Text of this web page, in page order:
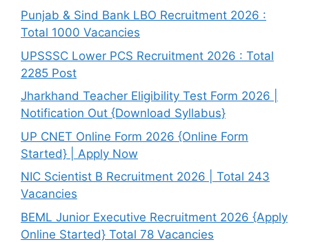
Punjab & Sind Bank LBO Recruitment 2026 :
Total 1000 Vacancies
UPSSSC Lower PCS Recruitment 2026 : Total
2285 Post
Jharkhand Teacher Eligibility Test Form 2026 |
Notification Out {Download Syllabus}
UP CNET Online Form 2026 {Online Form
Started} | Apply Now
NIC Scientist B Recruitment 2026 | Total 243
Vacancies
BEML Junior Executive Recruitment 2026 {Apply
Online Started} Total 78 Vacancies